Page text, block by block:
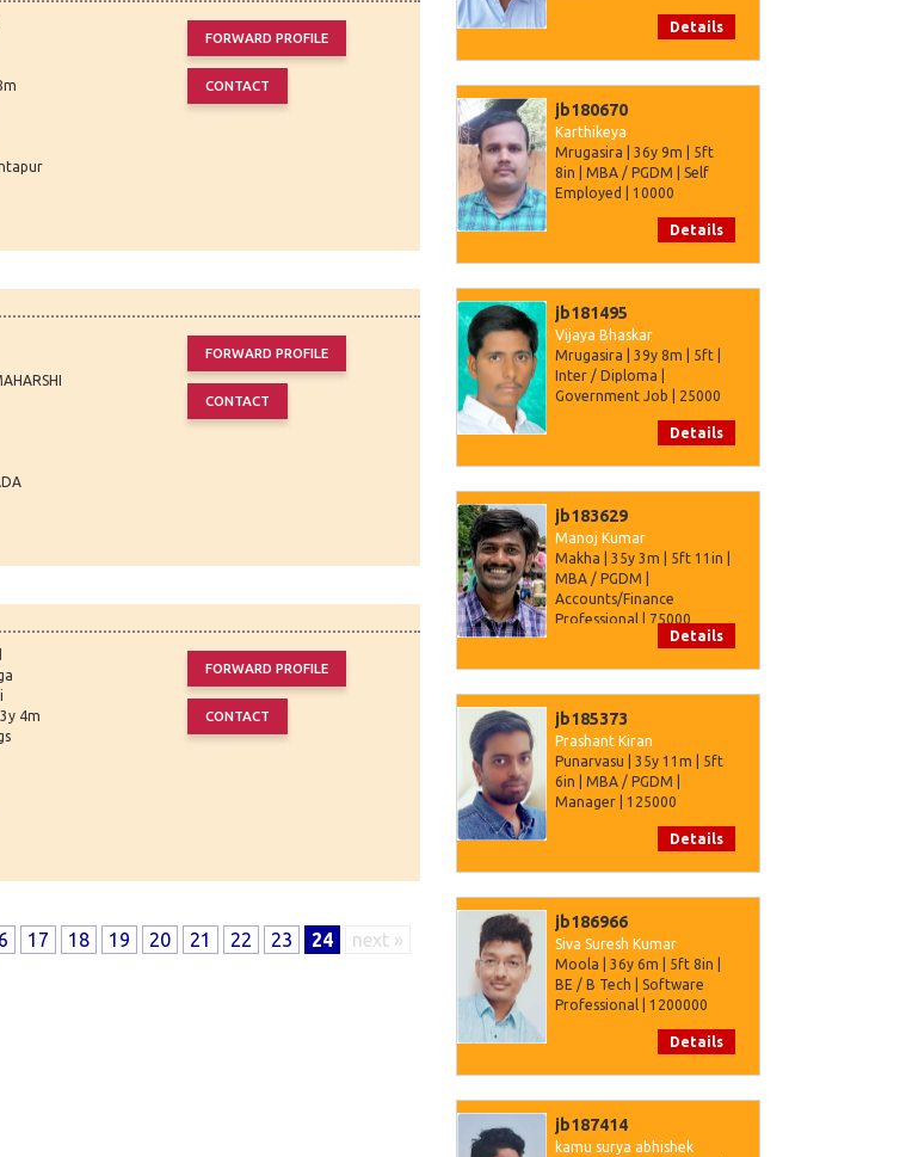
4m
17 18 19 20 21 22 23 24 next »
Details
jb180670
Karthikeya
Mrugasira | 36y 9m | 5ft
8in | MBA / PGDM | Self
Employed | 10000
Details
jb181495
Vijaya Bhaskar
Mrugasira | 39y 8m | 5ft |
Inter / Diploma |
Government Job | 25000
Details
jb183629
Manoj Kumar
Makha | 35y 3m | 5ft 11in |
MBA / PGDM |
Accounts/Finance
Professional | 75000
Details
jb185373
Prashant Kiran
Punarvasu | 35y 11m | 5ft
6in | MBA / PGDM |
Manager | 125000
Details
jb186966
Siva Suresh Kumar
Moola | 36y 6m | 5ft 8in |
BE / B Tech | Software
Professional | 1200000
Details
jb187414
kamu surya abhishek